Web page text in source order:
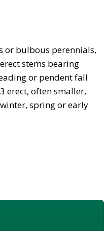
or bulbous perennials,
stems bearing
or pendent fall
erect, often smaller,
spring or early